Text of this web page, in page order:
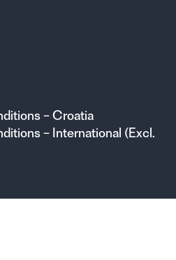
– Croatia
– International (Excl.